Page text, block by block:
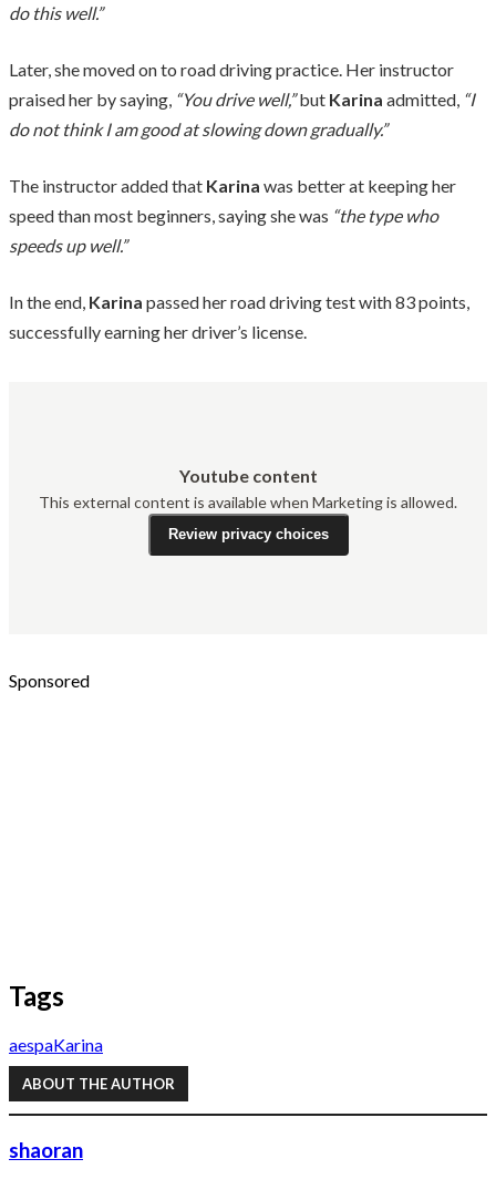
do this well.”
Later, she moved on to road driving practice. Her instructor
praised her by saying, “You drive well,”but Karina admitted, “I
do not think I am good at slowing down gradually.”
The instructor added that Karina was better at keeping her
speed than most beginners, saying she was “the type who
speeds up well.”
In the end, Karina passed her road driving test with 83 points,
successfully earning her driver’s license.
Youtube content
This external content is available when Marketing is allowed.
Review privacy choices
Sponsored
Tags
aespaKarina
ABOUT THE AUTHOR
shaoran